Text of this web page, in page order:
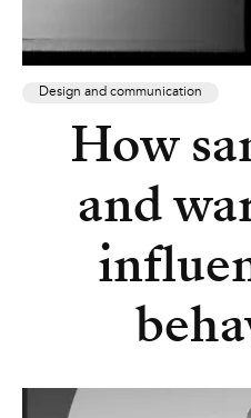
Design and communication
How
and